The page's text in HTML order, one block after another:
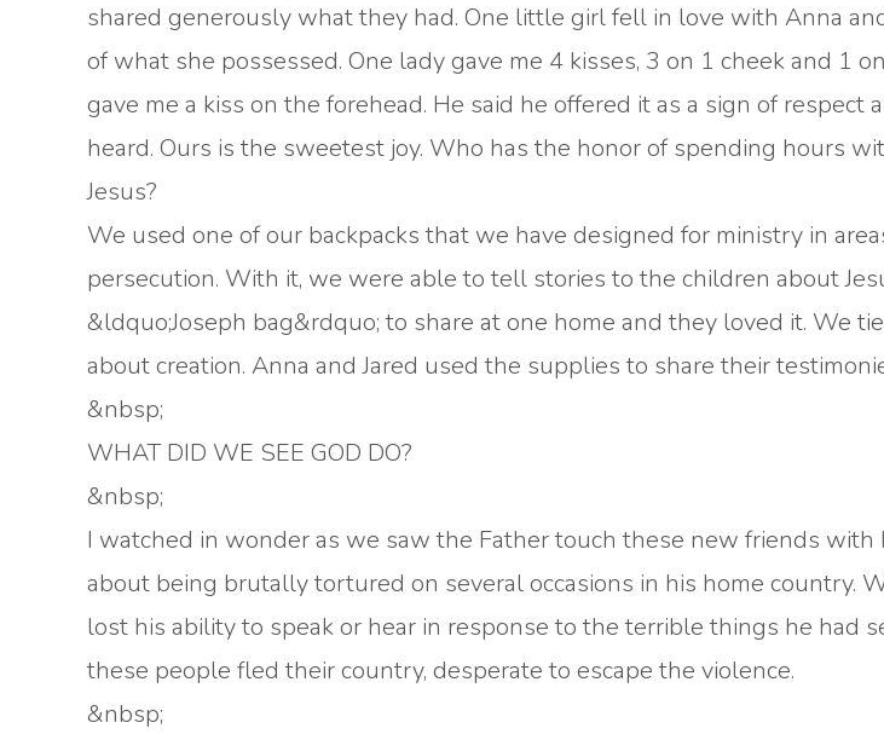
shared generously what they had. One little girl fell in love with Anna
of what she possessed. One lady gave me 4 kisses, 3 on 1 cheek and 1
gave me a kiss on the forehead. He said he offered it as a sign of respect
heard. Ours is the sweetest joy. Who has the honor of spending hours
Jesus?
We used one of our backpacks that we have designed for ministry in
persecution. With it, we were able to tell stories to the children about
&ldquo;Joseph bag&rdquo; to share at one home and they loved it. We
about creation. Anna and Jared used the supplies to share their
&nbsp;
WHAT DID WE SEE GOD DO?
&nbsp;
I watched in wonder as we saw the Father touch these new friends with
about being brutally tortured on several occasions in his home country.
lost his ability to speak or hear in response to the terrible things he had
these people fled their country, desperate to escape the violence.
&nbsp;